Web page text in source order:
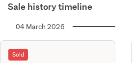
Sale history timeline
04 March 2026
Sold